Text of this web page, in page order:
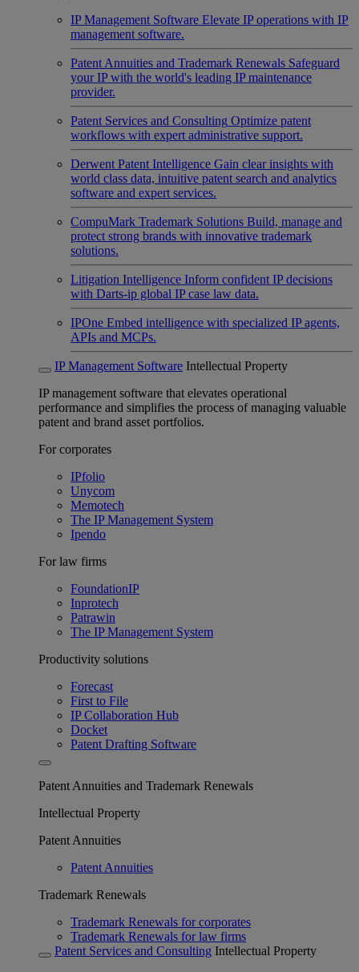
IP Management Software Elevate IP operations with IP
management software.
Patent Annuities and Trademark Renewals Safeguard
your IP with the world's leading IP maintenance
provider.
Patent Services and Consulting Optimize patent
workflows with expert administrative support.
Derwent Patent Intelligence Gain clear insights with
world class data, intuitive patent search and analytics
software and expert services.
CompuMark Trademark Solutions Build, manage and
protect strong brands with innovative trademark
solutions.
Litigation Intelligence Inform confident IP decisions
with Darts-ip global IP case law data.
IPOne Embed intelligence with specialized IP agents,
APIs and MCPs.
IP Management Software Intellectual Property
IP management software that elevates operational
performance and simplifies the process of managing valuable
patent and brand asset portfolios.
For corporates
IPfolio
Unycom
Memotech
The IP Management System
Ipendo
For law firms
FoundationIP
Inprotech
Patrawin
The IP Management System
Productivity solutions
Forecast
First to File
IP Collaboration Hub
Docket
Patent Drafting Software
Patent Annuities and Trademark Renewals
Intellectual Property
Patent Annuities
Patent Annuities
Trademark Renewals
Trademark Renewals for corporates
Trademark Renewals for law firms
Patent Services and Consulting Intellectual Property